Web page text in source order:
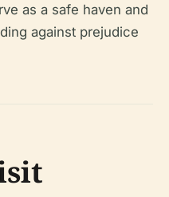
as a safe haven and
against prejudice